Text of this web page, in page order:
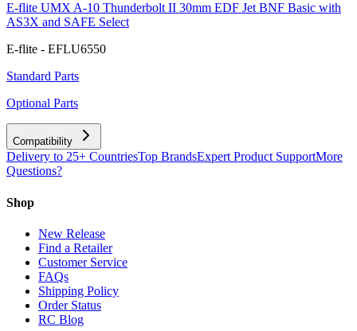
E-flite UMX A-10 Thunderbolt II 30mm EDF Jet BNF Basic with
AS3X and SAFE Select
E-flite - EFLU6550
Standard Parts
Optional Parts
Compatibility
Delivery to 25+ CountriesTop BrandsExpert Product SupportMore
Questions?
Shop
New Release
Find a Retailer
Customer Service
FAQs
Shipping Policy
Order Status
RC Blog